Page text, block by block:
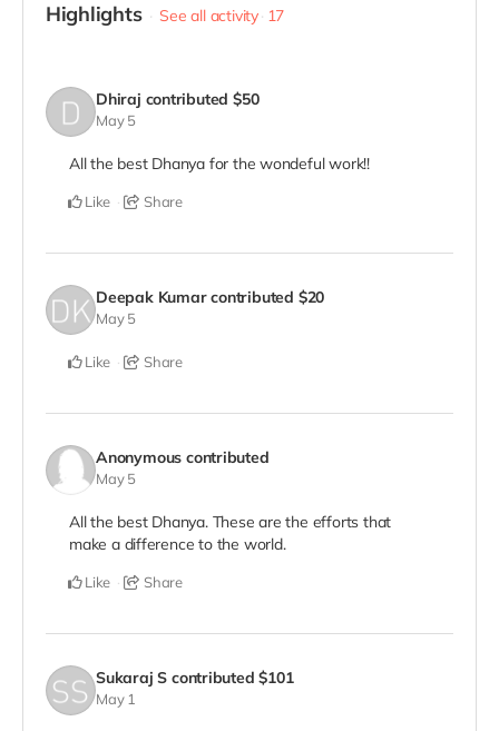
Highlights See all activity 17
Dhiraj contributed$50
May 5
All the best Dhanya for the wondeful work!!
Like Share
Deepak Kumar contributed $20
May 5
Like Share
Anonymous contributed
May 5
All the best Dhanya. These are the efforts that
make a difference to the world.
Like Share
Sukaraj S contributed$101
May 1